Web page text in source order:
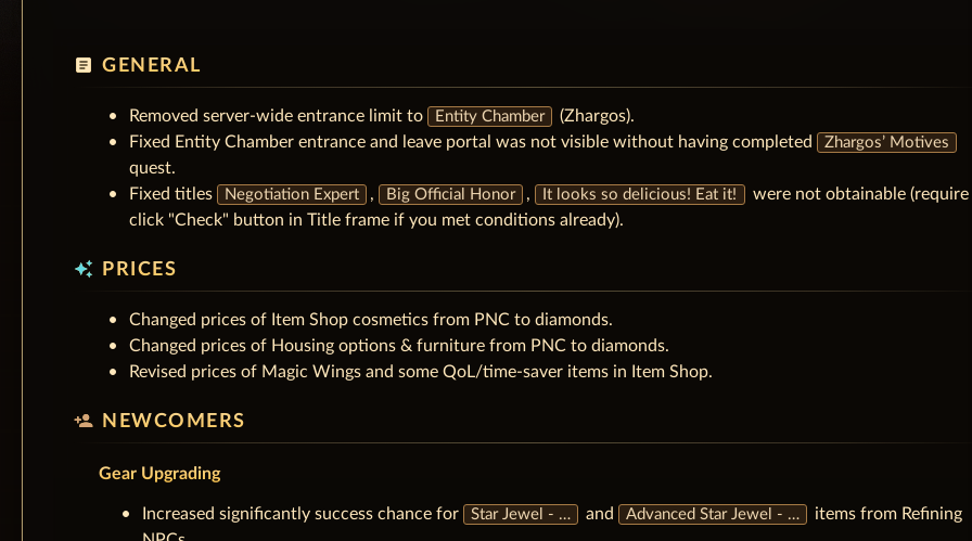
article GENERAL
Removed server-wide entrance limit to Entity Chamber
(Zhargos).
Fixed Entity Chamber entrance and leave portal was not visible without having completed
Zhargos’ Motives
quest.
Fixed titles
Negotiation Expert , Big Official Honor , It looks so delicious! Eat it!
were not obtainable
click "Check" button in Title frame if you met conditions already).
auto_awesome PRICES
Changed prices of Item Shop cosmetics from PNC to diamonds.
Changed prices of Housing options & furniture from PNC to diamonds.
Revised prices of Magic Wings and some QoL/time-saver items in Item Shop.
person_add NEWCOMERS
Gear Upgrading
Increased significantly success chance for Star Jewel - … and Advanced Star Jewel - …
items from Refining